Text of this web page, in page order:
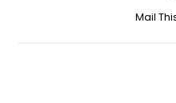
Mail